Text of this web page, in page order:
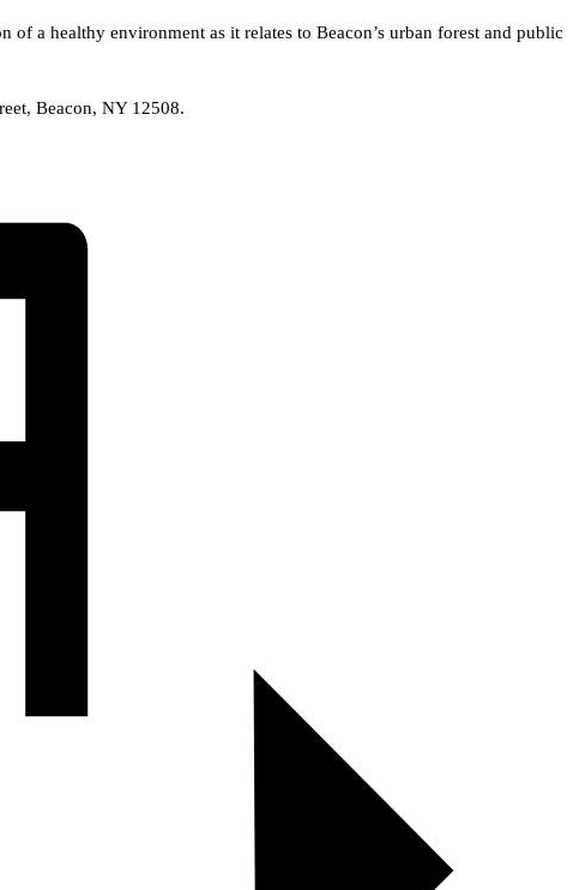
a healthy environment as it relates to Beacon’s urban forest and public
Beacon, NY 12508.